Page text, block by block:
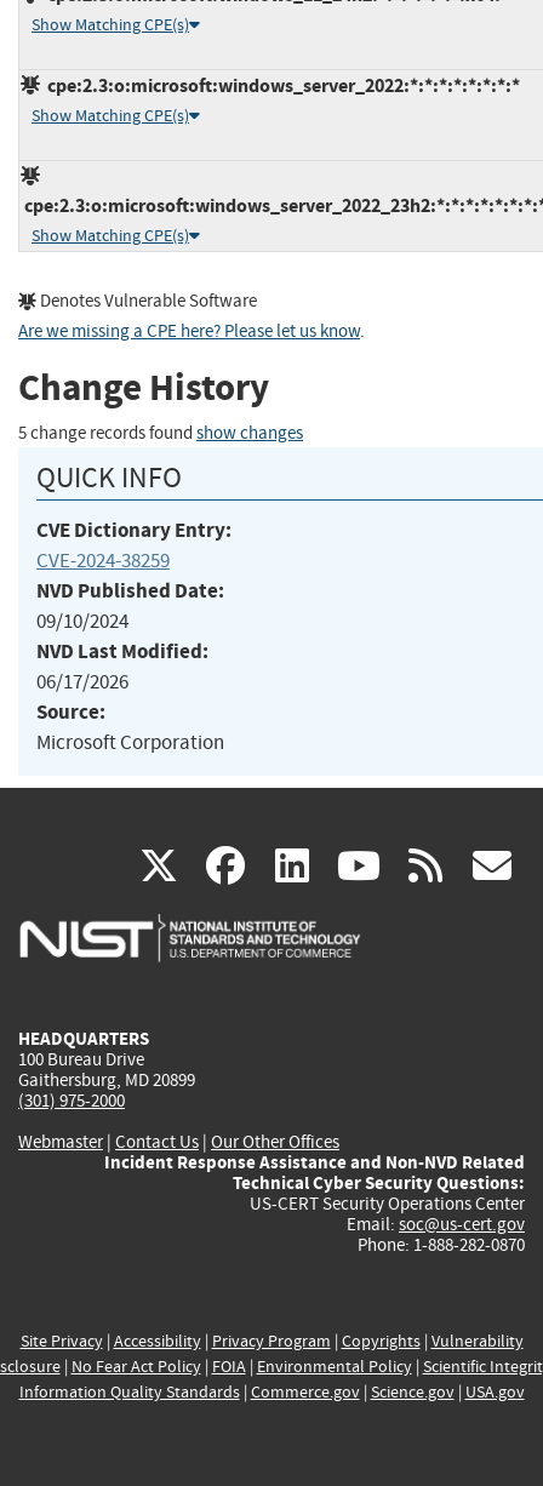
Show Matching CPE(s)
cpe:2.3:o:microsoft:windows_server_2022:*:*:*:*:*:*:*:*
Show Matching CPE(s)
Show Matching CPE(s)
Denotes Vulnerable Software
Are we missing a CPE here? Please let us know.
Change History
5 change records found show changes
QUICK INFO
CVE Dictionary Entry:
CVE-2024-38259
NVD Published Date:
09/10/2024
NVD Last Modified:
06/17/2026
Source:
Microsoft Corporation
X(link
is
facebook
(link
is
linkedin
(link
is
(link rss
HEADQUARTERS
100 Bureau Drive
Gaithersburg, MD 20899
(301) 975-2000
Webmaster| Contact Us | Our Other Offices
Incident Response Assistance and Non-NVD Related
Technical Cyber Security Questions:
US-CERT Security Operations Center
Email: soc@us-cert.gov
Phone: 1-888-282-0870
Site Privacy| Accessibility| Privacy Program | Copyrights| Vulnerability
| No Fear Act Policy| FOIA| Environmental Policy| Scientific
Information Quality Standards| Commerce.gov| Science.gov| USA.gov